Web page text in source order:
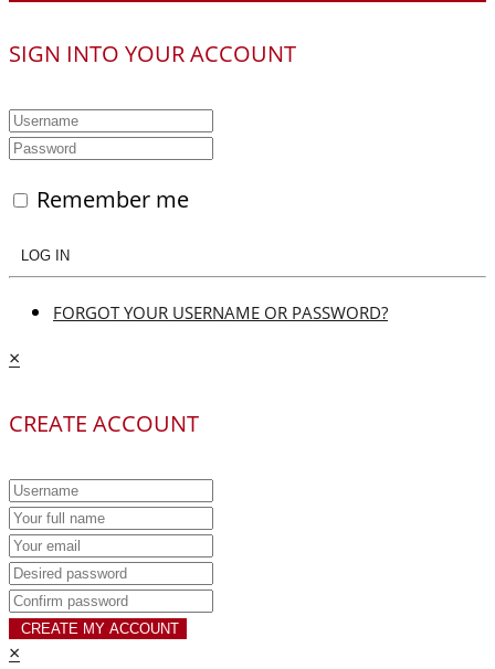
SIGN INTO YOUR ACCOUNT
Remember me
LOG IN
FORGOT YOUR USERNAME OR PASSWORD?
×
CREATE ACCOUNT
CREATE MY ACCOUNT
×